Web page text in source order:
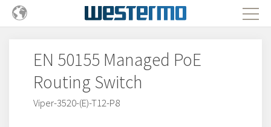
EN 50155 Managed PoE
Routing Switch
Viper-3520-(E)-T12-P8